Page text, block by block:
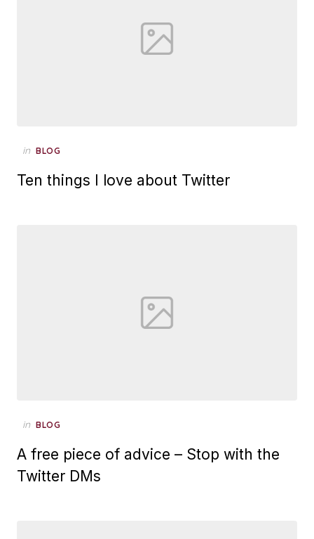
Posted
in BLOG
Ten things I love about Twitter
Posted
in BLOG
A free piece of advice – Stop with the
Twitter DMs